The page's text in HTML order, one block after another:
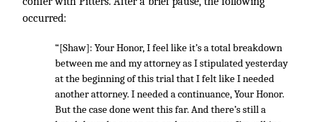
occurred:
“[Shaw]: Your Honor, I feel like it’s a total breakdown
between me and my attorney as I stipulated yesterday
at the beginning of this trial that I felt like I needed
another attorney. I needed a continuance, Your Honor.
But the case done went this far. And there’s still a